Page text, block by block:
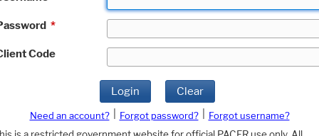
*
Code
Login Clear
Need an account? Forgot password?
Forgot username?